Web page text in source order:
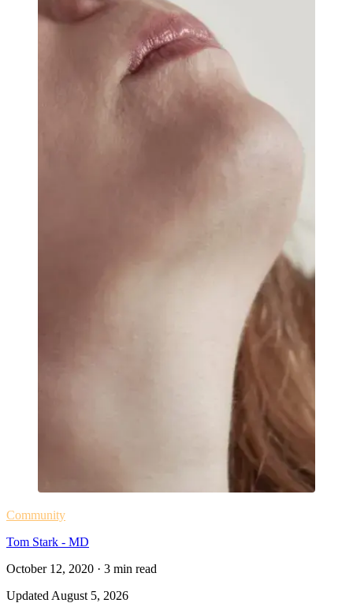
Community
Tom Stark - MD
October 12, 2020 · 3 min read
Updated August 5, 2026